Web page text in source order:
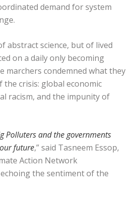
demand for system
abstract science, but of lived
on a daily only becoming
marchers condemned what they
the crisis: global economic
racism, and the impunity of
Polluters and the governments
future,” said Tasneem Essop,
Action Network
the sentiment of the